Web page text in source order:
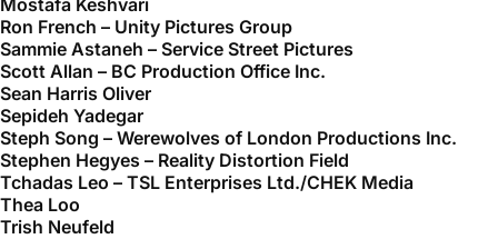
Ron French – Unity Pictures Group
Sammie Astaneh – Service Street Pictures
Scott Allan – BC Production Office Inc.
Sean Harris Oliver
Sepideh Yadegar
Steph Song – Werewolves of London Productions Inc.
Stephen Hegyes – Reality Distortion Field
Tchadas Leo – TSL Enterprises Ltd./CHEK Media
Thea Loo
Trish Neufeld